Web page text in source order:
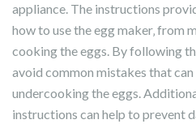
appliance. The instructions
how to use the egg maker‚ from
cooking the eggs. By following
avoid common mistakes that
undercooking the eggs.
instructions can help to prevent